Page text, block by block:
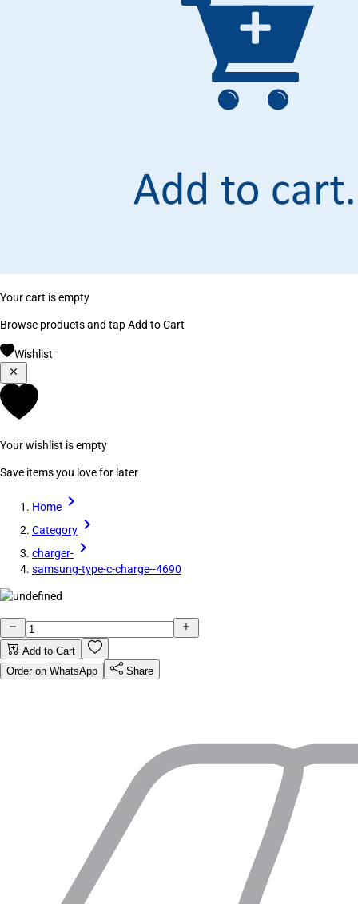
Your cart is empty
Browse products and tap Add to Cart
Wishlist
Your wishlist is empty
Save items you love for later
Home
Category
charger-
samsung-type-c-charge--4690
Add to Cart
Order on WhatsApp
Share